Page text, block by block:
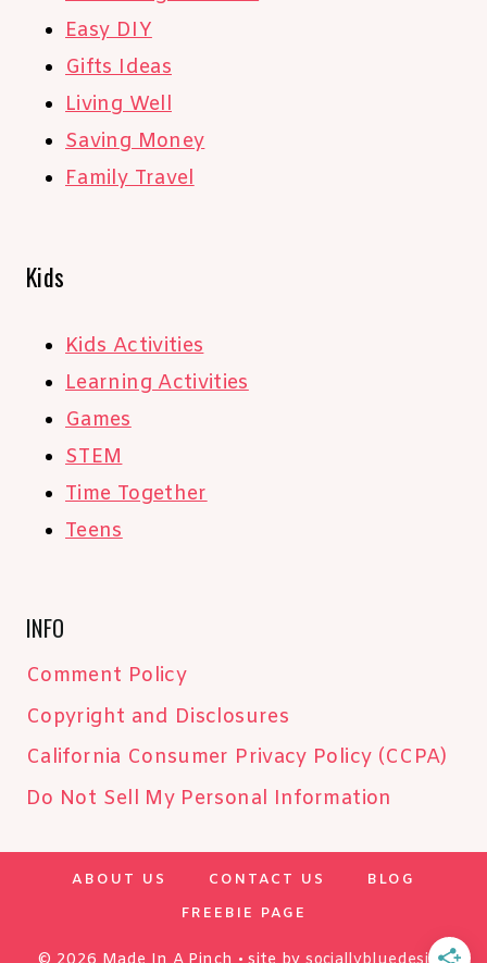
Easy DIY
Gifts Ideas
Living Well
Saving Money
Family Travel
Kids
Kids Activities
Learning Activities
Games
STEM
Time Together
Teens
INFO
Comment Policy
Copyright and Disclosures
California Consumer Privacy Policy (CCPA)
Do Not Sell My Personal Information
ABOUT US CONTACT US
BLOG
FREEBIE PAGE